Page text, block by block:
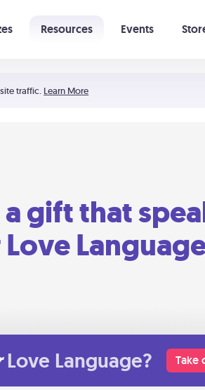
traffic. Learn More
Resources Events
gift that
Love Language? Take